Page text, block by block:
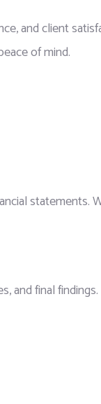
and client
of mind.
statements.
and final